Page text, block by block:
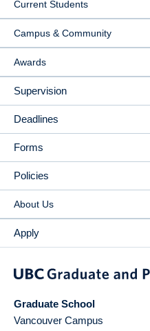
Current Students
Campus & Community
Awards
Supervision
Deadlines
Forms
Policies
About Us
Apply
Graduate School
Vancouver Campus